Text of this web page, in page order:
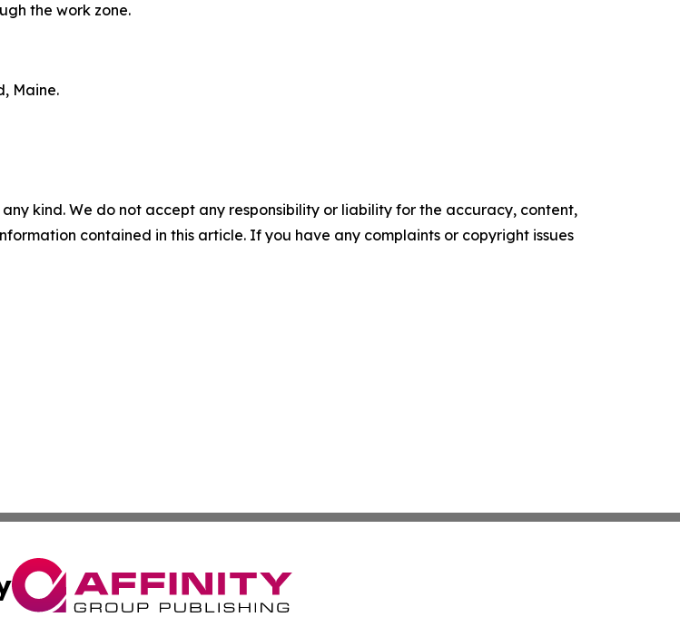
the work zone.
Maine.
kind. We do not accept any responsibility or liability for the accuracy, content,
contained in this article. If you have any complaints or copyright issues